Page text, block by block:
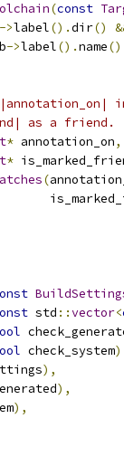
(const
->label().dir()
b->label().name
as a friend.
* annotation_on,
*
(
std ::vector<
check_system)
),
),
),